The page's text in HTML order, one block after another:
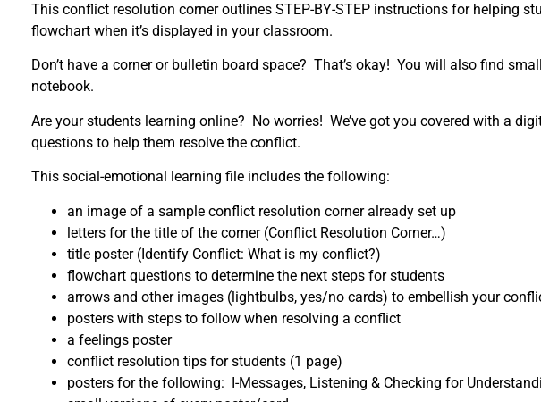
This conflict resolution corner outlines STEP-BY-STEP instructions for helping
flowchart when it’s displayed in your classroom.
Don’t have a corner or bulletin board space? That’s okay! You will also find
notebook.
Are your students learning online? No worries! We’ve got you covered with a
questions to help them resolve the conflict.
This social-emotional learning file includes the following:
an image of a sample conflict resolution corner already set up
letters for the title of the corner (Conflict Resolution Corner…)
title poster (Identify Conflict: What is my conflict?)
flowchart questions to determine the next steps for students
arrows and other images (lightbulbs, yes/no cards) to embellish your
posters with steps to follow when resolving a conflict
a feelings poster
conflict resolution tips for students (1 page)
posters for the following: I-Messages, Listening & Checking for